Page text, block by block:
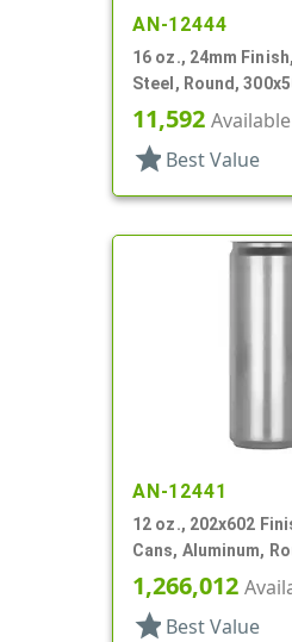
AN-12444
16 oz., 24mm
Steel, Round,
11,592 Available
star Best Value
AN-12441
12 oz., 202x602
Cans, Aluminum,
1,266,012
star Best Value